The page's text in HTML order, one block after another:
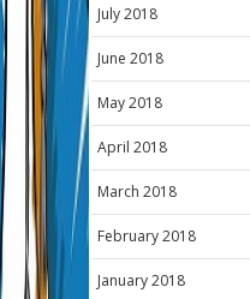
July 2018
June 2018
May 2018
April 2018
March 2018
February 2018
January 2018